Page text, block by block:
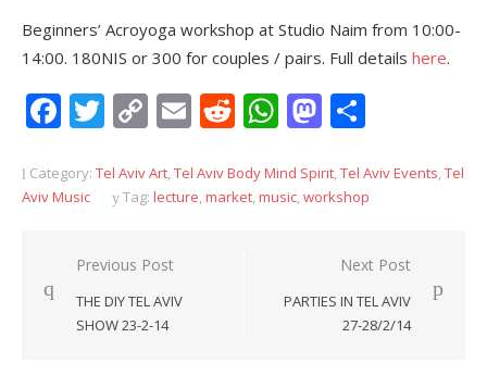
Beginners’ Acroyoga workshop at Studio Naim from 10:00-
14:00. 180NIS or 300 for couples / pairs. Full details here.
Facebook
Twitter
CopyEmailReddit
WhatsApp
Mastodon
Category: Tel Aviv Art,Tel Aviv Body Mind Spirit,Tel Aviv Events,Tel
Aviv Music
Tag: lecture,market,music,workshop
Post
navigation
Previous Post
THE DIY TEL AVIV
SHOW 23-2-14
Next Post
PARTIES IN TEL AVIV
27-28/2/14